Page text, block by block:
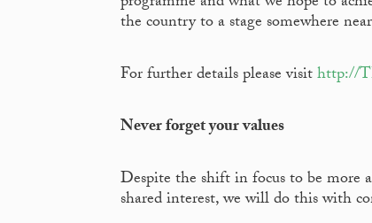
the country to a stage somewhere
For further details please visithttp://
Never forget your values
Despite the shift in focus to be more
shared interest, we will do this with